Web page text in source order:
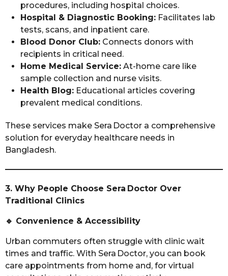
procedures, including hospital choices.
Hospital & Diagnostic Booking: Facilitates lab
tests, scans, and inpatient care.
Blood Donor Club: Connects donors with
recipients in critical need.
Home Medical Service: At-home care like
sample collection and nurse visits.
Health Blog: Educational articles covering
prevalent medical conditions.
These services make Sera Doctor a comprehensive
solution for everyday healthcare needs in
Bangladesh.
3. Why People Choose Sera Doctor Over
Traditional Clinics
🔹 Convenience & Accessibility
Urban commuters often struggle with clinic wait
times and traffic. With Sera Doctor, you can book
care appointments from home and, for virtual